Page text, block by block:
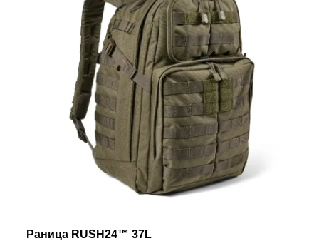
Раница RUSH24™ 37L